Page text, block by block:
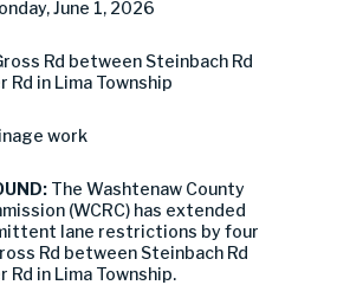
June 1, 2026
Rd between Steinbach Rd
Rd in Lima Township
work
The Washtenaw County
(WCRC) has extended
lane restrictions by four
Rd between Steinbach Rd
Rd in Lima Township.